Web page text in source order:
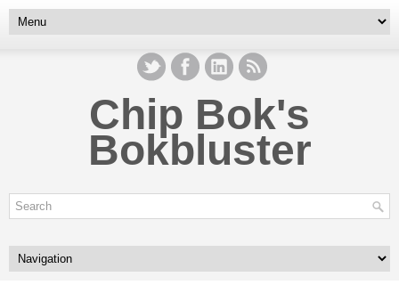
Chip Bok's
Bokbluster